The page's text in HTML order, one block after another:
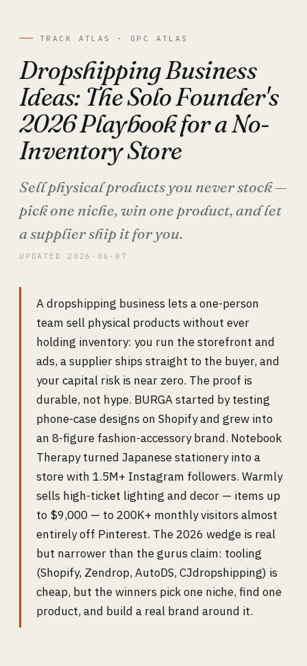
TRACK ATLAS · OPC ATLAS
Dropshipping Business
Ideas: The Solo Founder's
2026 Playbook for a No-
Inventory Store
Sell physical products you never stock —
pick one niche, win one product, and let
a supplier ship it for you.
UPDATED 2026-06-07
A dropshipping business lets a one-person
team sell physical products without ever
holding inventory: you run the storefront and
ads, a supplier ships straight to the buyer, and
your capital risk is near zero. The proof is
durable, not hype. BURGA started by testing
phone-case designs on Shopify and grew into
an 8-figure fashion-accessory brand. Notebook
Therapy turned Japanese stationery into a
store with 1.5M+ Instagram followers. Warmly
sells high-ticket lighting and decor — items up
to $9,000 — to 200K+ monthly visitors almost
entirely off Pinterest. The 2026 wedge is real
but narrower than the gurus claim: tooling
(Shopify, Zendrop, AutoDS, CJdropshipping) is
cheap, but the winners pick one niche, find one
product, and build a real brand around it.